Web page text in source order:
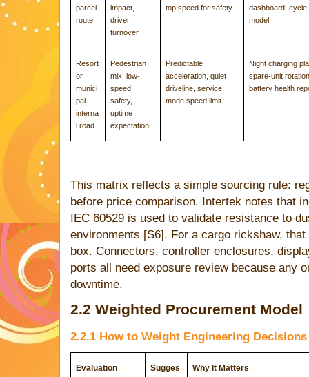
parcel
route
impact,
driver
turnover
top speed for safety
dashboard,
model
Resort
or
munici
pal
interna
l road
Pedestrian
mix, low-
speed
safety,
uptime
expectation
Predictable
acceleration, quiet
driveline, service
mode speed limit
Night charging
spare-unit
battery health
This matrix reflects a simple sourcing rule:
before price comparison. Intertek notes that
IEC 60529 is used to validate resistance to
environments [S6]. For a cargo rickshaw,
box. Connectors, controller enclosures,
ports all need exposure review because any
downtime.
2.2 Weighted Procurement Model
2.2.1 How to Weight Engineering Decisions
Evaluation
Sugges
Why It Matters